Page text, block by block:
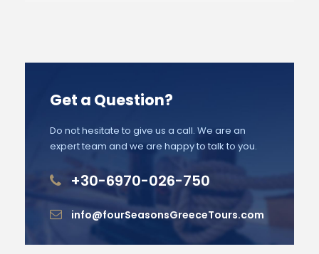
Get a Question?
Do not hesitate to give us a call. We are an
expert team and we are happy to talk to you.
+30-6970-026-750
info@fourSeasonsGreeceTours.com